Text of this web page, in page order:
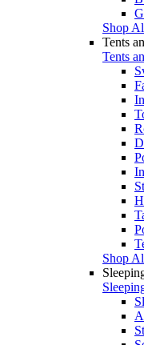
Shop
Tents
Tents
Shop